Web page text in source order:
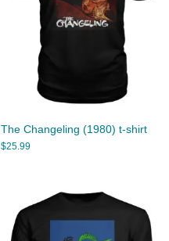
The Changeling (1980) t-shirt
$25.99